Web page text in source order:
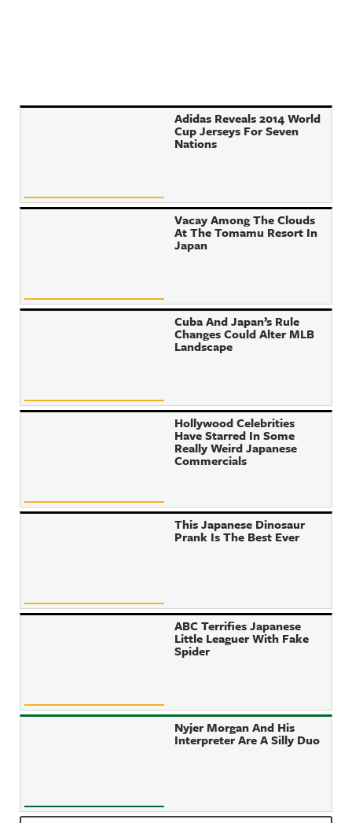
Adidas Reveals 2014 World
Cup Jerseys For Seven
Nations
Vacay Among The Clouds
At The Tomamu Resort In
Japan
Cuba And Japan’s Rule
Changes Could Alter MLB
Landscape
Hollywood Celebrities
Have Starred In Some
Really Weird Japanese
Commercials
This Japanese Dinosaur
Prank Is The Best Ever
ABC Terrifies Japanese
Little Leaguer With Fake
Spider
Nyjer Morgan And His
Interpreter Are A Silly Duo